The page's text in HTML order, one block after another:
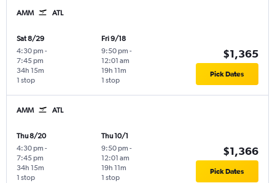
AMM ATL
Sat 8/29
4:30 pm -
7:45 pm
1 stop
34h 15m
Fri 9/18
9:50 pm -
12:01 am
1 stop
19h 11m
$1,365
Pick Dates
AMM ATL
Thu 8/20
4:30 pm -
7:45 pm
1 stop
34h 15m
Thu 10/1
9:50 pm -
12:01 am
1 stop
19h 11m
$1,366
Pick Dates